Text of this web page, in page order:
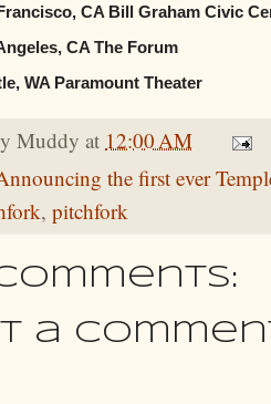
CA Bill Graham Civic
CA The Forum
WA Paramount Theater
Muddy at 12:00 AM
the first ever
, pitchfork
a